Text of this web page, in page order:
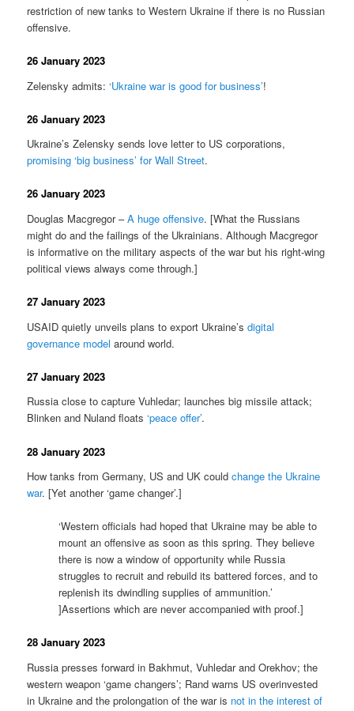
restriction of new tanks to Western Ukraine if there is no Russian
offensive.
26 January 2023
Zelensky admits:‘Ukraine war is good for business’!
26 January 2023
Ukraine’s Zelensky sends love letter to US corporations,
promising ‘big business’ for Wall Street.
26 January 2023
Douglas Macgregor –A huge offensive. [What the Russians
might do and the failings of the Ukrainians. Although Macgregor
is informative on the military aspects of the war but his right-wing
political views always come through.]
27 January 2023
USAID quietly unveils plans to export Ukraine’sdigital
governance model around world.
27 January 2023
Russia close to capture Vuhledar; launches big missile attack;
Blinken and Nuland floats‘peace offer’.
28 January 2023
How tanks from Germany, US and UK couldchange the Ukraine
war. [Yet another ‘game changer’.]
‘Western officials had hoped that Ukraine may be able to
mount an offensive as soon as this spring. They believe
there is now a window of opportunity while Russia
struggles to recruit and rebuild its battered forces, and to
replenish its dwindling supplies of ammunition.’
]Assertions which are never accompanied with proof.]
28 January 2023
Russia presses forward in Bakhmut, Vuhledar and Orekhov; the
western weapon ‘game changers’; Rand warns US overinvested
in Ukraine and the prolongation of the war is not in the interest of